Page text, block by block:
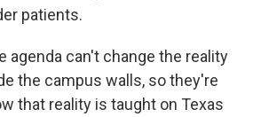
patients.
agenda can't change the reality
the campus walls, so they're
that reality is taught on Texas